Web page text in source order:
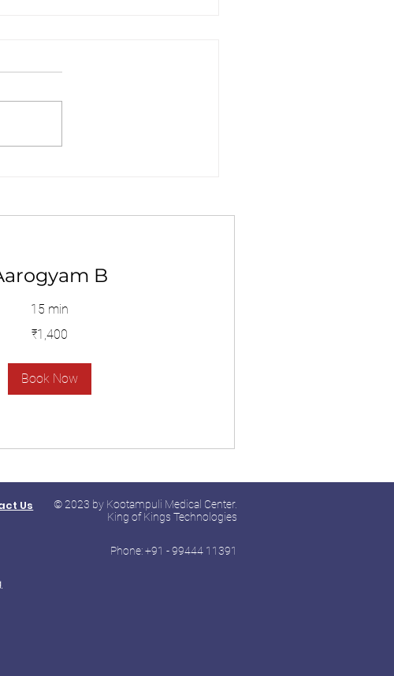
B
15 min
₹1,400
Book Now
Us
© 2023 by Kootampuli Medical Center.
King of Kings Technologies
Phone: +91 - 99444 11391